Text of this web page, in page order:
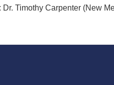
Timothy Carpenter (New